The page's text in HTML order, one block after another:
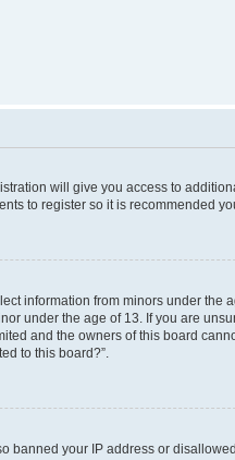
will give you access to
to register so it is recommended
information from minors under the
under the age of 13. If you are
and the owners of this board
to this board?”.
banned your IP address or